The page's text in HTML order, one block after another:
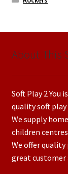
About This
Soft Play 2 You
quality soft
We supply
children
We offer
great customer